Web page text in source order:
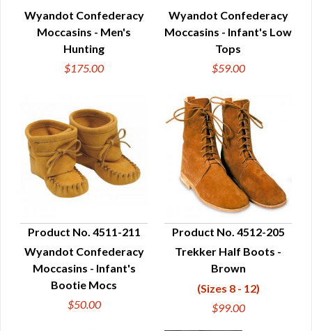
QUICK VIEW
Wyandot Confederacy
Moccasins - Men's
Hunting
$175.00
QUICK VIEW
Wyandot Confederacy
Moccasins - Infant's Low
Tops
$59.00
QUICK VIEW
Product No. 4511-211
Wyandot Confederacy
Moccasins - Infant's
Bootie Mocs
$50.00
QUICK VIEW
Product No. 4512-205
Trekker Half Boots -
Brown
(Sizes 8 - 12)
$99.00